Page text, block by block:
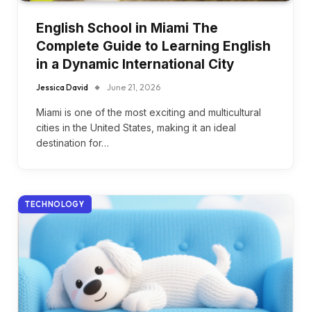
English School in Miami The
Complete Guide to Learning English
in a Dynamic International City
Jessica David June 21, 2026
Miami is one of the most exciting and multicultural
cities in the United States, making it an ideal
destination for…
TECHNOLOGY